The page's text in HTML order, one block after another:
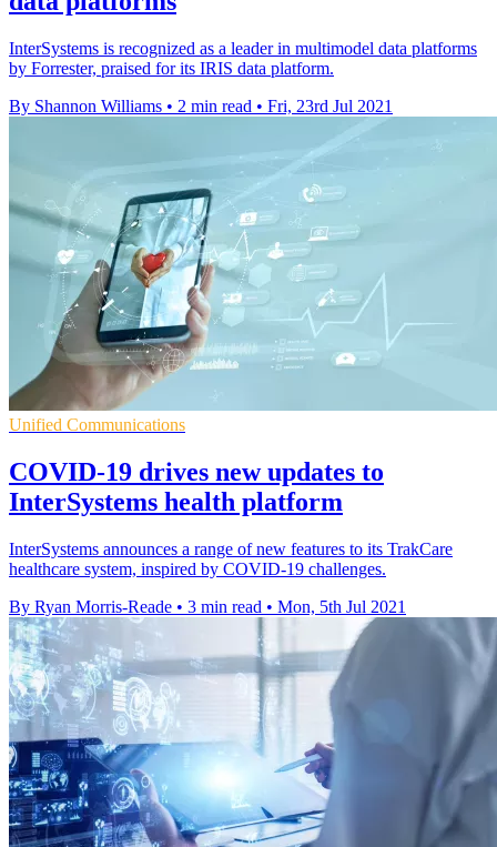
InterSystems is recognized as a leader in multimodel data platforms
by Forrester, praised for its IRIS data platform.
By Shannon Williams • 2 min read • Fri, 23rd Jul 2021
Unified Communications
COVID-19 drives new updates to
InterSystems health platform
InterSystems announces a range of new features to its TrakCare
healthcare system, inspired by COVID-19 challenges.
By Ryan Morris-Reade • 3 min read • Mon, 5th Jul 2021